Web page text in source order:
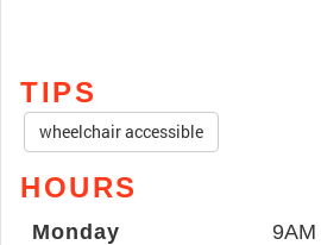
TIPS
wheelchair accessible
HOURS
Monday 9AM